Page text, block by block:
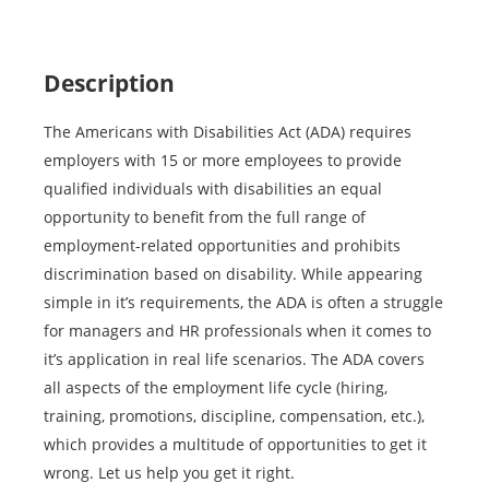
Description
The Americans with Disabilities Act (ADA) requires
employers with 15 or more employees to provide
qualified individuals with disabilities an equal
opportunity to benefit from the full range of
employment-related opportunities and prohibits
discrimination based on disability. While appearing
simple in it’s requirements, the ADA is often a struggle
for managers and HR professionals when it comes to
it’s application in real life scenarios. The ADA covers
all aspects of the employment life cycle (hiring,
training, promotions, discipline, compensation, etc.),
which provides a multitude of opportunities to get it
wrong. Let us help you get it right.